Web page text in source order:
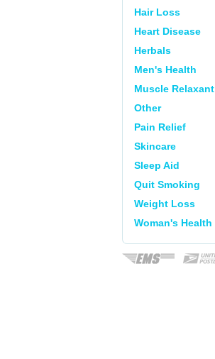
Hair Loss
Heart Disease
Herbals
Men's Health
Muscle Relaxant
Other
Pain Relief
Skincare
Sleep Aid
Quit Smoking
Weight Loss
Woman's Health